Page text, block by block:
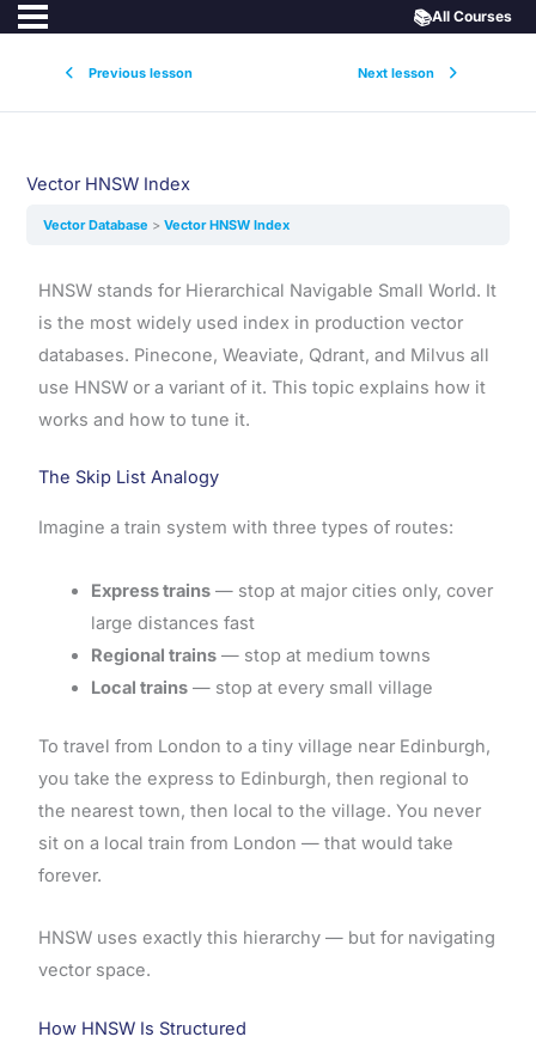
Previous lesson Next lesson
📚All Courses
Vector HNSW Index
Vector Database Vector HNSW Index
HNSW stands for Hierarchical Navigable Small World. It
is the most widely used index in production vector
databases. Pinecone, Weaviate, Qdrant, and Milvus all
use HNSW or a variant of it. This topic explains how it
works and how to tune it.
The Skip List Analogy
Imagine a train system with three types of routes:
Express trains— stop at major cities only, cover
large distances fast
Regional trains— stop at medium towns
Local trains— stop at every small village
To travel from London to a tiny village near Edinburgh,
you take the express to Edinburgh, then regional to
the nearest town, then local to the village. You never
sit on a local train from London — that would take
forever.
HNSW uses exactly this hierarchy — but for navigating
vector space.
How HNSW Is Structured